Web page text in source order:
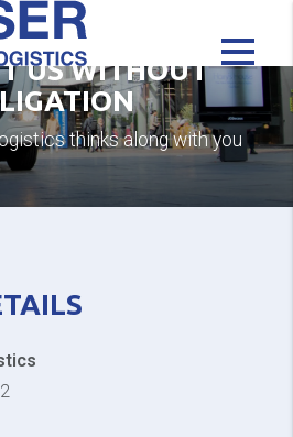
US WITHOUT
thinks along with you